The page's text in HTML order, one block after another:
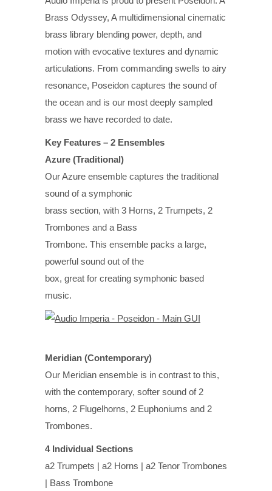
Brass Odyssey, A multidimensional cinematic
brass library blending power, depth, and
motion with evocative textures and dynamic
articulations. From commanding swells to airy
resonance, Poseidon captures the sound of
the ocean and is our most deeply sampled
brass we have recorded to date.
Key Features – 2 Ensembles
Azure (Traditional)
Our Azure ensemble captures the traditional
sound of a symphonic
brass section, with 3 Horns, 2 Trumpets, 2
Trombones and a Bass
Trombone. This ensemble packs a large,
powerful sound out of the
box, great for creating symphonic based
music.
Meridian (Contemporary)
Our Meridian ensemble is in contrast to this,
with the contemporary, softer sound of 2
horns, 2 Flugelhorns, 2 Euphoniums and 2
Trombones.
4 Individual Sections
a2 Trumpets | a2 Horns | a2 Tenor Trombones
| Bass Trombone